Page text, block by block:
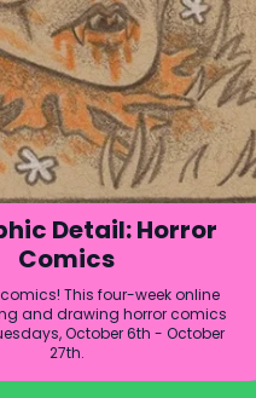
Detail: Horror
Comics
This four-week online
and drawing horror comics
October 6th - October
27th.